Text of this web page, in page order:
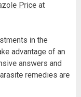
Price at
in the
advantage of an
answers and
remedies are